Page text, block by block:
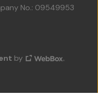
No.: 09549953
by